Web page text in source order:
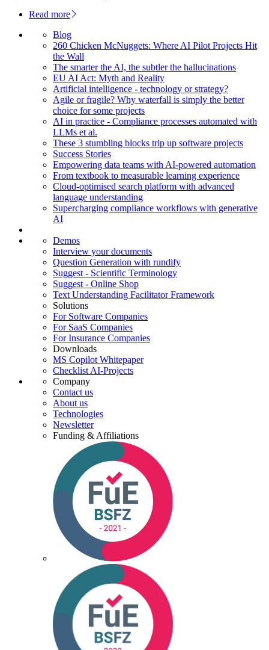
Read more
Blog
260 Chicken McNuggets: Where AI Pilot Projects Hit
the Wall
The smarter the AI, the subtler the hallucinations
EU AI Act: Myth and Reality
Artificial intelligence - technology or strategy?
Agile or fragile? Why waterfall is simply the better
choice for some projects
AI in practice - Compliance processes automated with
LLMs et al.
These 3 stumbling blocks trip up software projects
Success Stories
Empowering data teams with AI-powered automation
From textbook to measurable learning experience
Cloud-optimised search platform with advanced
language understanding
Supercharging compliance workflows with generative
AI
Demos
Interview your documents
Question Generation with rundify
Suggest - Scientific Terminology
Suggest - Online Shop
Text Understanding Facilitator Framework
Solutions
For Software Companies
For SaaS Companies
For Insurance Companies
Downloads
MS Copilot Whitepaper
Checklist AI-Projects
Company
Contact us
About us
Technologies
Newsletter
Funding & Affiliations